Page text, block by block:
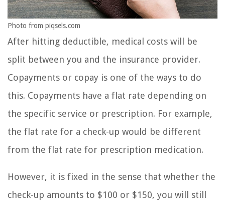
Photo from piqsels.com
After hitting deductible, medical costs will be
split between you and the insurance provider.
Copayments or copay is one of the ways to do
this. Copayments have a flat rate depending on
the specific service or prescription. For example,
the flat rate for a check-up would be different
from the flat rate for prescription medication.
However, it is fixed in the sense that whether the
check-up amounts to $100 or $150, you will still